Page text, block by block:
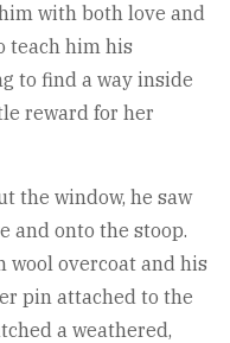
with both love and
teach him his
to find a way inside
reward for her
the window, he saw
and onto the stoop.
wool overcoat and his
pin attached to the
a weathered,